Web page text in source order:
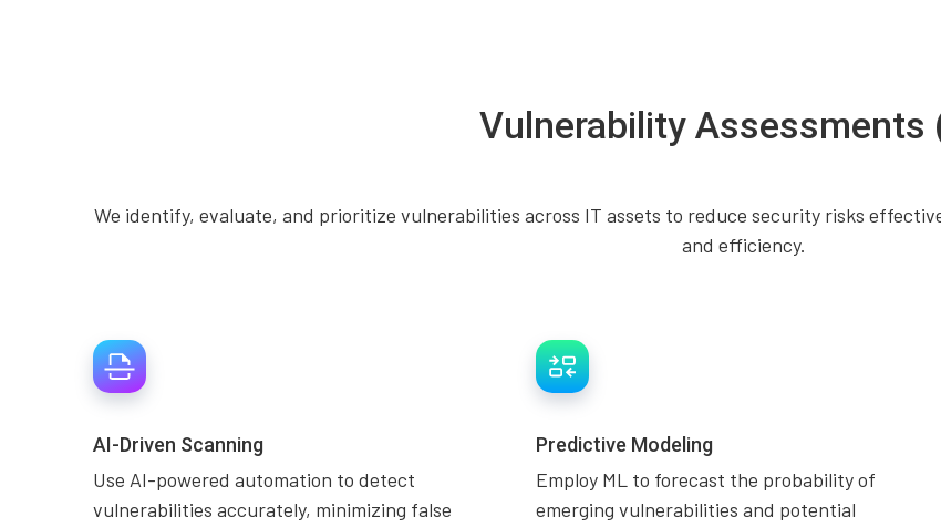
Vulnerability Assessments
We identify, evaluate, and prioritize vulnerabilities across IT assets to reduce security risks
and efficiency.
AI-Driven Scanning
Use AI-powered automation to detect
vulnerabilities accurately, minimizing false
Predictive Modeling
Employ ML to forecast the probability of
emerging vulnerabilities and potential